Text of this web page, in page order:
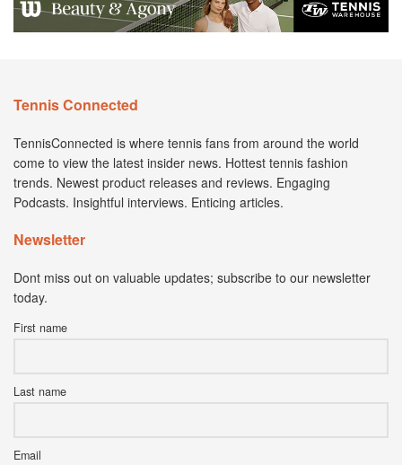
Tennis Connected
TennisConnected is where tennis fans from around the world
come to view the latest insider news. Hottest tennis fashion
trends. Newest product releases and reviews. Engaging
Podcasts. Insightful interviews. Enticing articles.
Newsletter
Dont miss out on valuable updates; subscribe to our newsletter
today.
First name
Last name
Email